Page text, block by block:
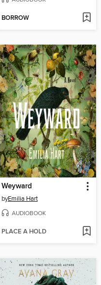
BORROW
Weyward
byEmilia Hart
AUDIOBOOK
PLACE A HOLD